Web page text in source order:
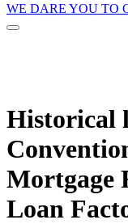
WE DARE YOU TO
Historical
Mortgage
Loan